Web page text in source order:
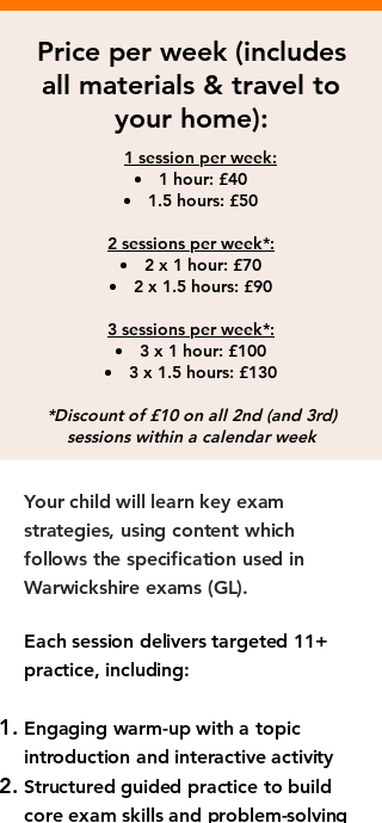
Price per week (includes
all materials & travel to
your home):
1 session per week:​
1 hour: £40
1.5 hours: £50
2 sessions per week*:
2 x 1 hour: £70
2 x 1.5 hours: £90
3 sessions per week*:
3 x 1 hour: £100
3 x 1.5 hours: £130
*Discount of £10 on all 2nd (and 3rd)
sessions within a calendar week
Your child will learn key exam
strategies, using content which
follows the specification used in
Warwickshire exams (GL).
Each session delivers targeted 11+
practice, including:
Engaging warm-upwith a topic
introduction and interactive activity
Structured guided practiceto build
core exam skills and problem-solving